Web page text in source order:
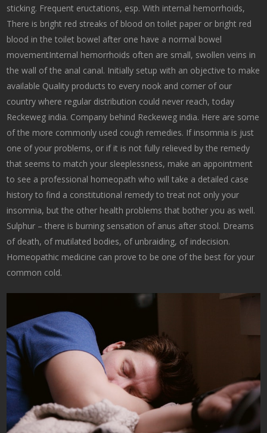
sticking. Frequent eructations, esp. With internal hemorrhoids,
There is bright red streaks of blood on toilet paper or bright red
blood in the toilet bowel after one have a normal bowel
movementInternal hemorrhoids often are small, swollen veins in
the wall of the anal canal. Initially setup with an objective to make
available Quality products to every nook and corner of our
country where regular distribution could never reach, today
Reckeweg india. Company behind Reckeweg india. Here are some
of the more commonly used cough remedies. If insomnia is just
one of your problems, or if it is not fully relieved by the remedy
that seems to match your sleeplessness, make an appointment
to see a professional homeopath who will take a detailed case
history to find a constitutional remedy to treat not only your
insomnia, but the other health problems that bother you as well.
Sulphur – there is burning sensation of anus after stool. Dreams
of death, of mutilated bodies, of unbraiding, of indecision.
Homeopathic medicine can prove to be one of the best for your
common cold.